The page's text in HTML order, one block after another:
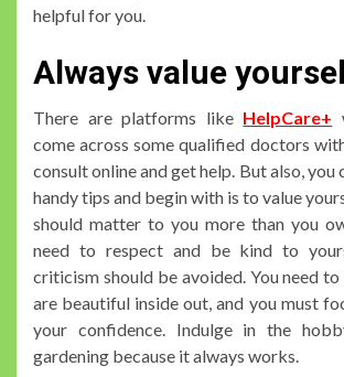
helpful for you.
Always value
There are platforms like HelpCare+
come across some qualified doctors
consult online and get help. But also, you
handy tips and begin with is to value
should matter to you more than you
need to respect and be kind to
criticism should be avoided. You need
are beautiful inside out, and you must
your confidence. Indulge in the
gardening because it always works.